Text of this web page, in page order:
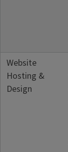
Website
Hosting &
Design